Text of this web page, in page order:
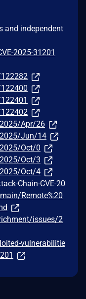
and independent
2025-31201
Apr/26
Jun/14
Oct/0
Oct/3
Oct/4
Chain-CVE-20
Remote%20
issues/2
vulnerabilitie